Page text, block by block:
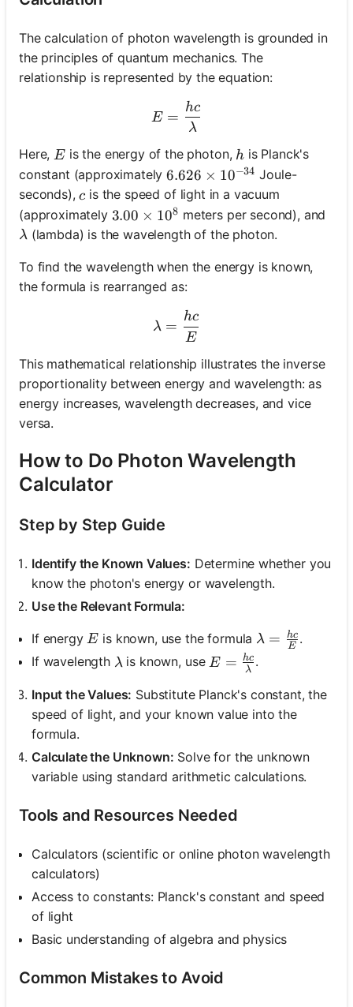
The calculation of photon wavelength is grounded in
the principles of quantum mechanics. The
relationship is represented by the equation:
E = \frac{hc}{\lambda}
E =
λ
hc
Here, E
E is the energy of the photon, h
h is Planck's
constant (approximately6.626 \times 10^{-34}
6.626 × 10−34 Joule-
seconds),c
c is the speed of light in a vacuum
(approximately 3.00 \times 10^8
3.00 × 108 meters per second), and
\lambda
λ (lambda) is the wavelength of the photon.
To find the wavelength when the energy is known,
the formula is rearranged as:
\lambda = \frac{hc}{E}
λ =
E
hc
This mathematical relationship illustrates the inverse
proportionality between energy and wavelength: as
energy increases, wavelength decreases, and vice
versa.
How to Do Photon Wavelength
Calculator
Step by Step Guide
Identify the Known Values: Determine whether you
know the photon's energy or wavelength.
Use the Relevant Formula:
If energy E
E is known, use the formula \lambda =
λ = E
hc .
If wavelength \lambda
λ is known, use E =
E = λ
hc .
Input the Values: Substitute Planck's constant, the
speed of light, and your known value into the
formula.
Calculate the Unknown: Solve for the unknown
variable using standard arithmetic calculations.
Tools and Resources Needed
Calculators (scientific or online photon wavelength
calculators)
Access to constants: Planck's constant and speed
of light
Basic understanding of algebra and physics
Common Mistakes to Avoid